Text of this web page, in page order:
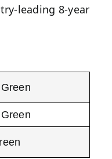
leading 8-year